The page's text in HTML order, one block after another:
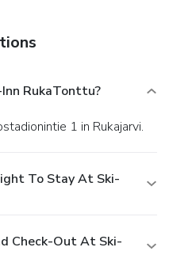
RukaTonttu?
1 in Rukajarvi.
To Stay At Ski-
Check-Out At Ski-